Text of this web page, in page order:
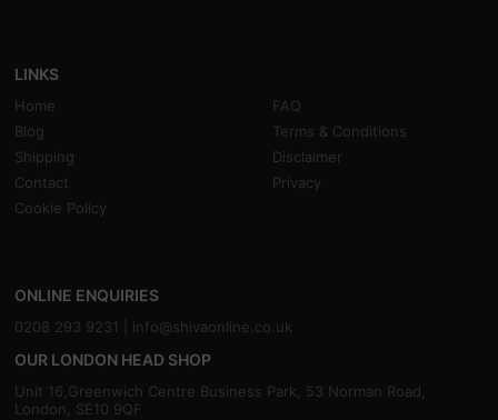
LINKS
Home
FAQ
Blog
Terms & Conditions
Shipping
Disclaimer
Contact
Privacy
Cookie Policy
ONLINE ENQUIRIES
0208 293 9231 | info@shivaonline.co.uk
OUR LONDON HEAD SHOP
Unit 16,Greenwich Centre Business Park, 53 Norman Road,
London, SE10 9QF